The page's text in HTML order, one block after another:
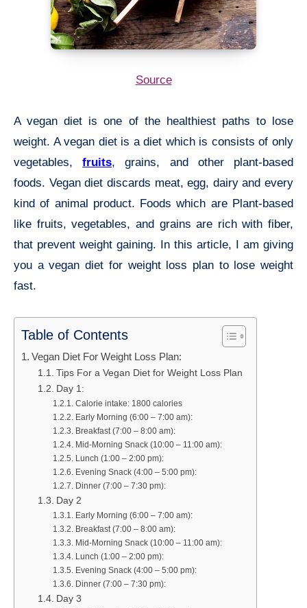
Source
A vegan diet is one of the healthiest paths to lose
weight. A vegan diet is a diet which is consists of only
vegetables,fruits, grains, and other plant-based
foods. Vegan diet discards meat, egg, dairy and every
kind of animal product. Foods which are Plant-based
like fruits, vegetables, and grains are rich with fiber,
that prevent weight gaining. In this article, I am giving
you a vegan diet for weight loss plan to lose weight
fast.
Table of Contents
Vegan Diet For Weight Loss Plan:
Tips For a Vegan Diet for Weight Loss Plan
Day 1:
Calorie intake: 1800 calories
Early Morning (6:00 – 7:00 am):
Breakfast (7:00 – 8:00 am):
Mid-Morning Snack (10:00 – 11:00 am):
Lunch (1:00 – 2:00 pm):
Evening Snack (4:00 – 5:00 pm):
Dinner (7:00 – 7:30 pm):
Day 2
Early Morning (6:00 – 7:00 am):
Breakfast (7:00 – 8:00 am):
Mid-Morning Snack (10:00 – 11:00 am):
Lunch (1:00 – 2:00 pm):
Evening Snack (4:00 – 5:00 pm):
Dinner (7:00 – 7:30 pm):
Day 3